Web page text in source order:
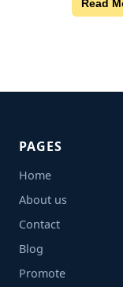
Read
PAGES
Home
About us
Contact
Blog
Promote